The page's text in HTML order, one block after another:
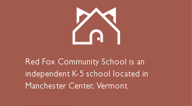
Red Fox Community School is an
independent K-5 school located in
Manchester Center, Vermont.